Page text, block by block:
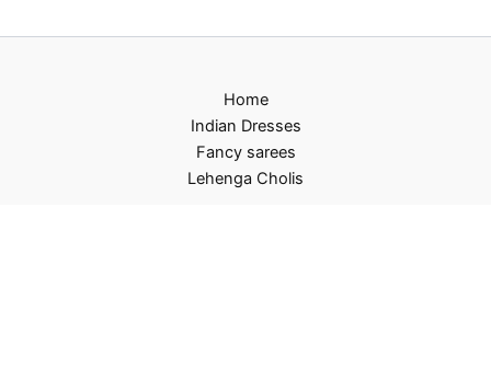
Home
Indian Dresses
Fancy sarees
Lehenga Cholis